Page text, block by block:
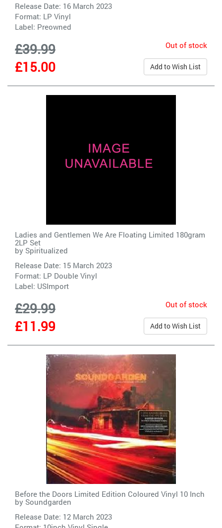
Release Date: 16 March 2023
Format: LP Vinyl
Label: Preowned
£39.99
£15.00
Out of stock
Add to Wish List
Ladies and Gentlemen We Are Floating Limited 180gram
2LP Set
by Spiritualized
Release Date: 15 March 2023
Format: LP Double Vinyl
Label: USImport
£29.99
£11.99
Out of stock
Add to Wish List
Before the Doors Limited Edition Coloured Vinyl 10 Inch
by Soundgarden
Release Date: 12 March 2023